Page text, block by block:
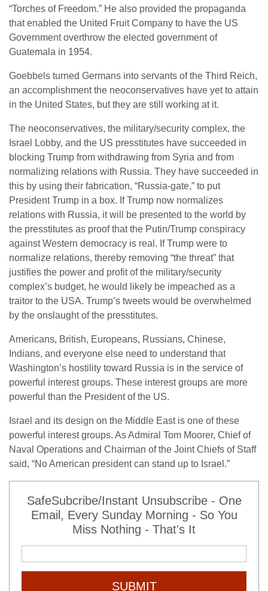
“Torches of Freedom.” He also provided the propaganda
that enabled the United Fruit Company to have the US
Government overthrow the elected government of
Guatemala in 1954.
Goebbels turned Germans into servants of the Third Reich,
an accomplishment the neoconservatives have yet to attain
in the United States, but they are still working at it.
The neoconservatives, the military/security complex, the
Israel Lobby, and the US presstitutes have succeeded in
blocking Trump from withdrawing from Syria and from
normalizing relations with Russia. They have succeeded in
this by using their fabrication, “Russia-gate,” to put
President Trump in a box. If Trump now normalizes
relations with Russia, it will be presented to the world by
the presstitutes as proof that the Putin/Trump conspiracy
against Western democracy is real. If Trump were to
normalize relations, thereby removing “the threat” that
justifies the power and profit of the military/security
complex’s budget, he would likely be impeached as a
traitor to the USA. Trump’s tweets would be overwhelmed
by the onslaught of the presstitutes.
Americans, British, Europeans, Russians, Chinese,
Indians, and everyone else need to understand that
Washington’s hostility toward Russia is in the service of
powerful interest groups. These interest groups are more
powerful than the President of the US.
Israel and its design on the Middle East is one of these
powerful interest groups. As Admiral Tom Moorer, Chief of
Naval Operations and Chairman of the Joint Chiefs of Staff
said, “No American president can stand up to Israel.”
SafeSubcribe/Instant Unsubscribe - One
Email, Every Sunday Morning - So You
Miss Nothing - That's It
SUBMIT